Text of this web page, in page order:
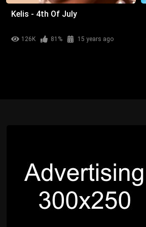
Kelis - 4th Of July
126K 81% 15 years ago